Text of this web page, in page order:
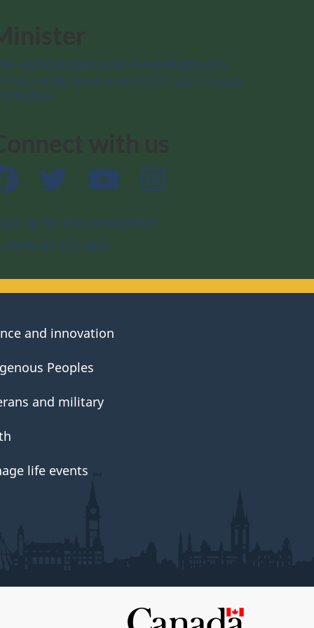
Honourable Julie Aviva Dabrusin
of the Environment, Climate Change
Nature
Facebook Twitter YouTube
up for the newsletter
the app
and innovation
Peoples
and military
life events